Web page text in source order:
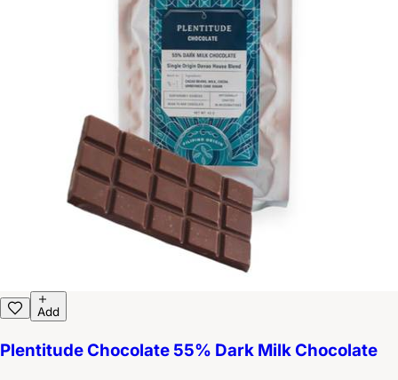
Add
Plentitude Chocolate 55% Dark Milk Chocolate